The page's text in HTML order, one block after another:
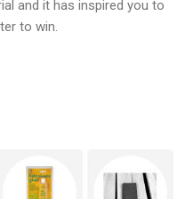
and it has inspired you to
to win.